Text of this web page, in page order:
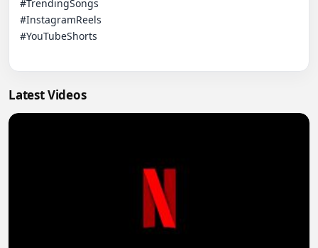
#TrendingSongs​
#InstagramReels​
#YouTubeShorts​
Latest Videos